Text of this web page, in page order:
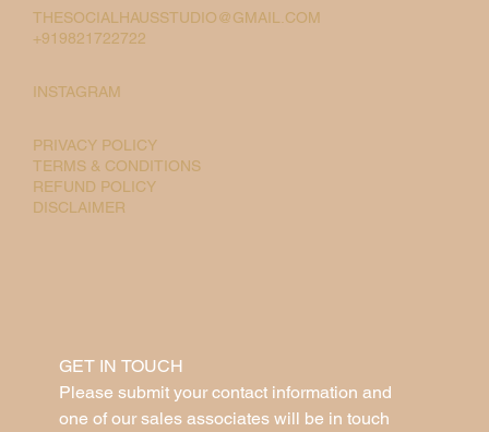
THESOCIALHAUSSTUDIO@GMAIL.COM
+919821722722
INSTAGRAM
PRIVACY POLICY
TERMS & CONDITIONS
REFUND POLICY
DISCLAIMER
GET IN TOUCH
Please submit your contact information and
one of our sales associates will be in touch